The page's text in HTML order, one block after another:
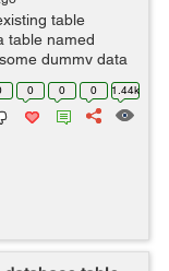
table
table named
dummy data
StudentId INT
0 0 0 1.44k